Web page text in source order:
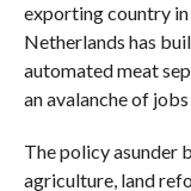
exporting country
Netherlands has
automated meat
an avalanche of
The policy asunder
agriculture, land